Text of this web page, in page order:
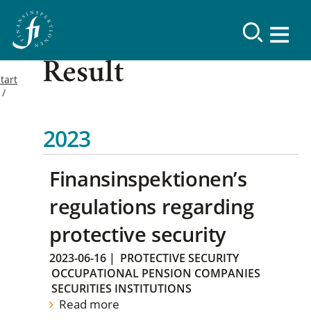
Result
2023
Finansinspektionen’s
regulations regarding
protective security
2023-06-16 | PROTECTIVE SECURITY
OCCUPATIONAL PENSION COMPANIES
SECURITIES INSTITUTIONS
Read more